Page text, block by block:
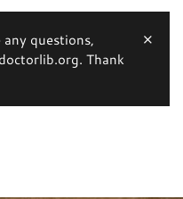
questions,
Thank